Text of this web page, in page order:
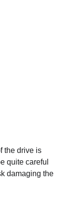
the drive is
quite careful
damaging the